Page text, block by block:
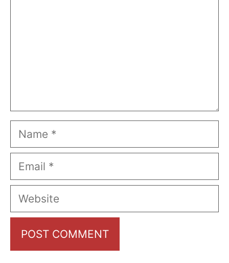
Name
Email
Website